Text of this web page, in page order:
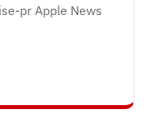
pr Apple News